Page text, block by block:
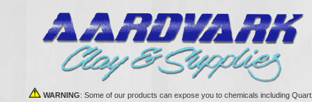
WARNING: Some of our products can expose you to chemicals including